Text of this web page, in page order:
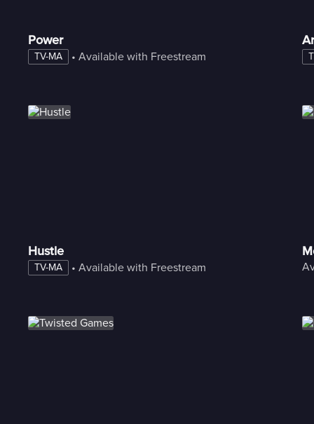
Power
TV-MA • Available with Freestream
Hustle
TV-MA • Available with Freestream